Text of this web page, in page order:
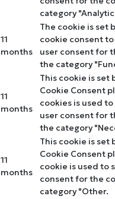
category
11
months
The cookie is set
cookie consent
user consent for
the category
11
months
This cookie is set
Cookie Consent
cookies is used
user consent for
the category
11
months
This cookie is set
Cookie Consent
cookie is used to
consent for the
category "Other.